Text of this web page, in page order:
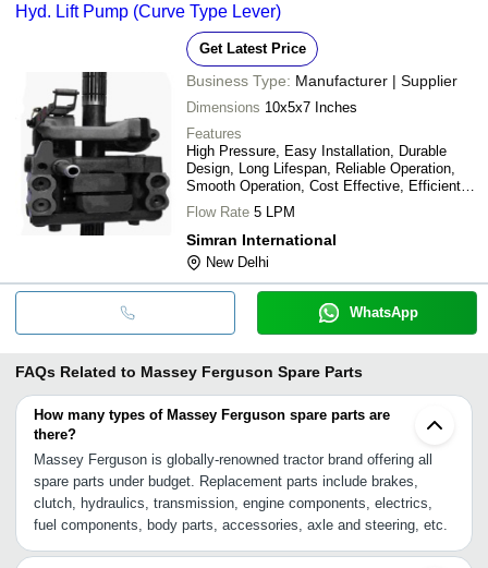
Hyd. Lift Pump (Curve Type Lever)
Get Latest Price
Business Type: Manufacturer | Supplier
Dimensions 10x5x7 Inches
Features
High Pressure, Easy Installation, Durable
Design, Long Lifespan, Reliable Operation,
Smooth Operation, Cost Effective, Efficient
Lifting
Flow Rate 5 LPM
Simran International
New Delhi
WhatsApp
FAQs Related to Massey Ferguson Spare Parts
How many types of Massey Ferguson spare parts are
there?
Massey Ferguson is globally-renowned tractor brand offering all
spare parts under budget. Replacement parts include brakes,
clutch, hydraulics, transmission, engine components, electrics,
fuel components, body parts, accessories, axle and steering, etc.